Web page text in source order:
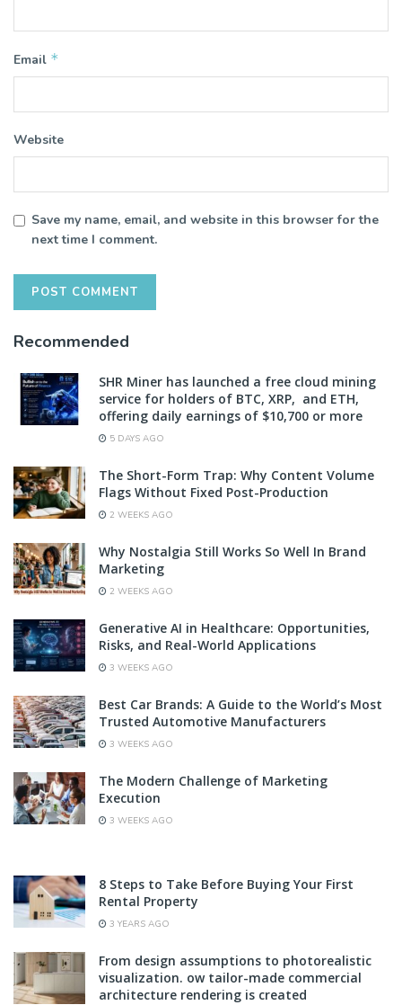
Email *
Website
Save my name, email, and website in this browser for the
next time I comment.
Recommended
SHR Miner has launched a free cloud mining
service for holders of BTC, XRP, and ETH,
offering daily earnings of $10,700 or more
5 DAYS AGO
The Short-Form Trap: Why Content Volume
Flags Without Fixed Post-Production
2 WEEKS AGO
Why Nostalgia Still Works So Well In Brand
Marketing
2 WEEKS AGO
Generative AI in Healthcare: Opportunities,
Risks, and Real-World Applications
3 WEEKS AGO
Best Car Brands: A Guide to the World’s Most
Trusted Automotive Manufacturers
3 WEEKS AGO
The Modern Challenge of Marketing
Execution
3 WEEKS AGO
8 Steps to Take Before Buying Your First
Rental Property
3 YEARS AGO
From design assumptions to photorealistic
visualization. ow tailor-made commercial
architecture rendering is created